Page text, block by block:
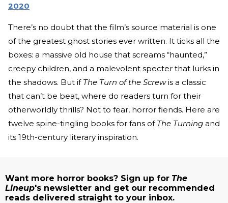
2020
There’s no doubt that the film’s source material is one
of the greatest ghost stories ever written. It ticks all the
boxes: a massive old house that screams “haunted,”
creepy children, and a malevolent specter that lurks in
the shadows. But if The Turn of the Screwis a classic
that can’t be beat, where do readers turn for their
otherworldly thrills? Not to fear, horror fiends. Here are
twelve spine-tingling books for fans of The Turning and
its 19th-century literary inspiration.
Want more horror books? Sign up for The
Lineup's newsletter and get our recommended
reads delivered straight to your inbox.